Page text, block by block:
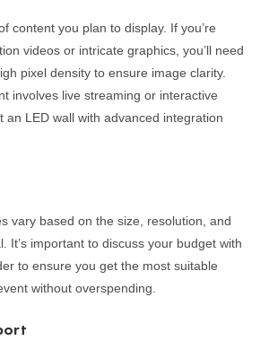
content you plan to display. If you’re
videos or intricate graphics, you’ll need
pixel density to ensure image clarity.
involves live streaming or interactive
an LED wall with advanced integration
vary based on the size, resolution, and
It’s important to discuss your budget with
to ensure you get the most suitable
without overspending.